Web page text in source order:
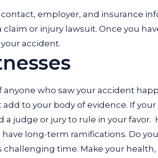
employer, and insurance
or injury lawsuit. Once you
accident.
who saw your accident
to your body of evidence. If your
judge or jury to rule in your favor.
long-term ramifications. Do
time. Make your